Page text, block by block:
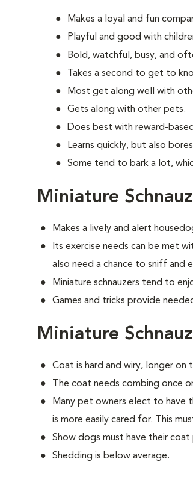
Makes a loyal and fun
Playful and good with
Bold, watchful, busy, and
Takes a second to get to
Most get along well with
Gets along with other pets.
Does best with reward-
Learns quickly, but also
Some tend to bark a lot,
Miniature
Makes a lively and alert
Its exercise needs can be met
also need a chance to sniff and
Miniature schnauzers tend to
Games and tricks provide
Miniature
Coat is hard and wiry, longer on
The coat needs combing once
Many pet owners elect to have
is more easily cared for. This
Show dogs must have their
Shedding is below average.